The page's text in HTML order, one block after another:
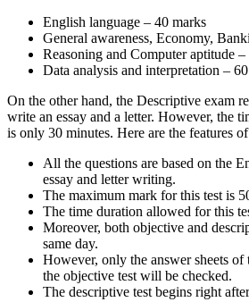
English language – 40 marks
General awareness, Economy,
Reasoning and Computer aptitude –
Data analysis and interpretation –
On the other hand, the Descriptive exam
write an essay and a letter. However, the
is only 30 minutes. Here are the features
All the questions are based on the
essay and letter writing.
The maximum mark for this test is
The time duration allowed for this
Moreover, both objective and
same day.
However, only the answer sheets of
the objective test will be checked.
The descriptive test begins right